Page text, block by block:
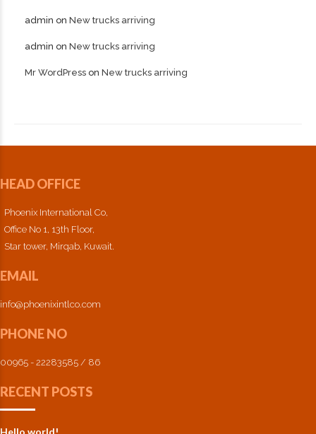
admin on New trucks arriving
admin on New trucks arriving
Mr WordPress on New trucks arriving
HEAD OFFICE
Phoenix International Co,
Office No 1, 13th Floor,
Star tower, Mirqab, Kuwait.
EMAIL
info@phoenixintlco.com
PHONE NO
00965 - 22283585 / 86
RECENT POSTS
Hello world!